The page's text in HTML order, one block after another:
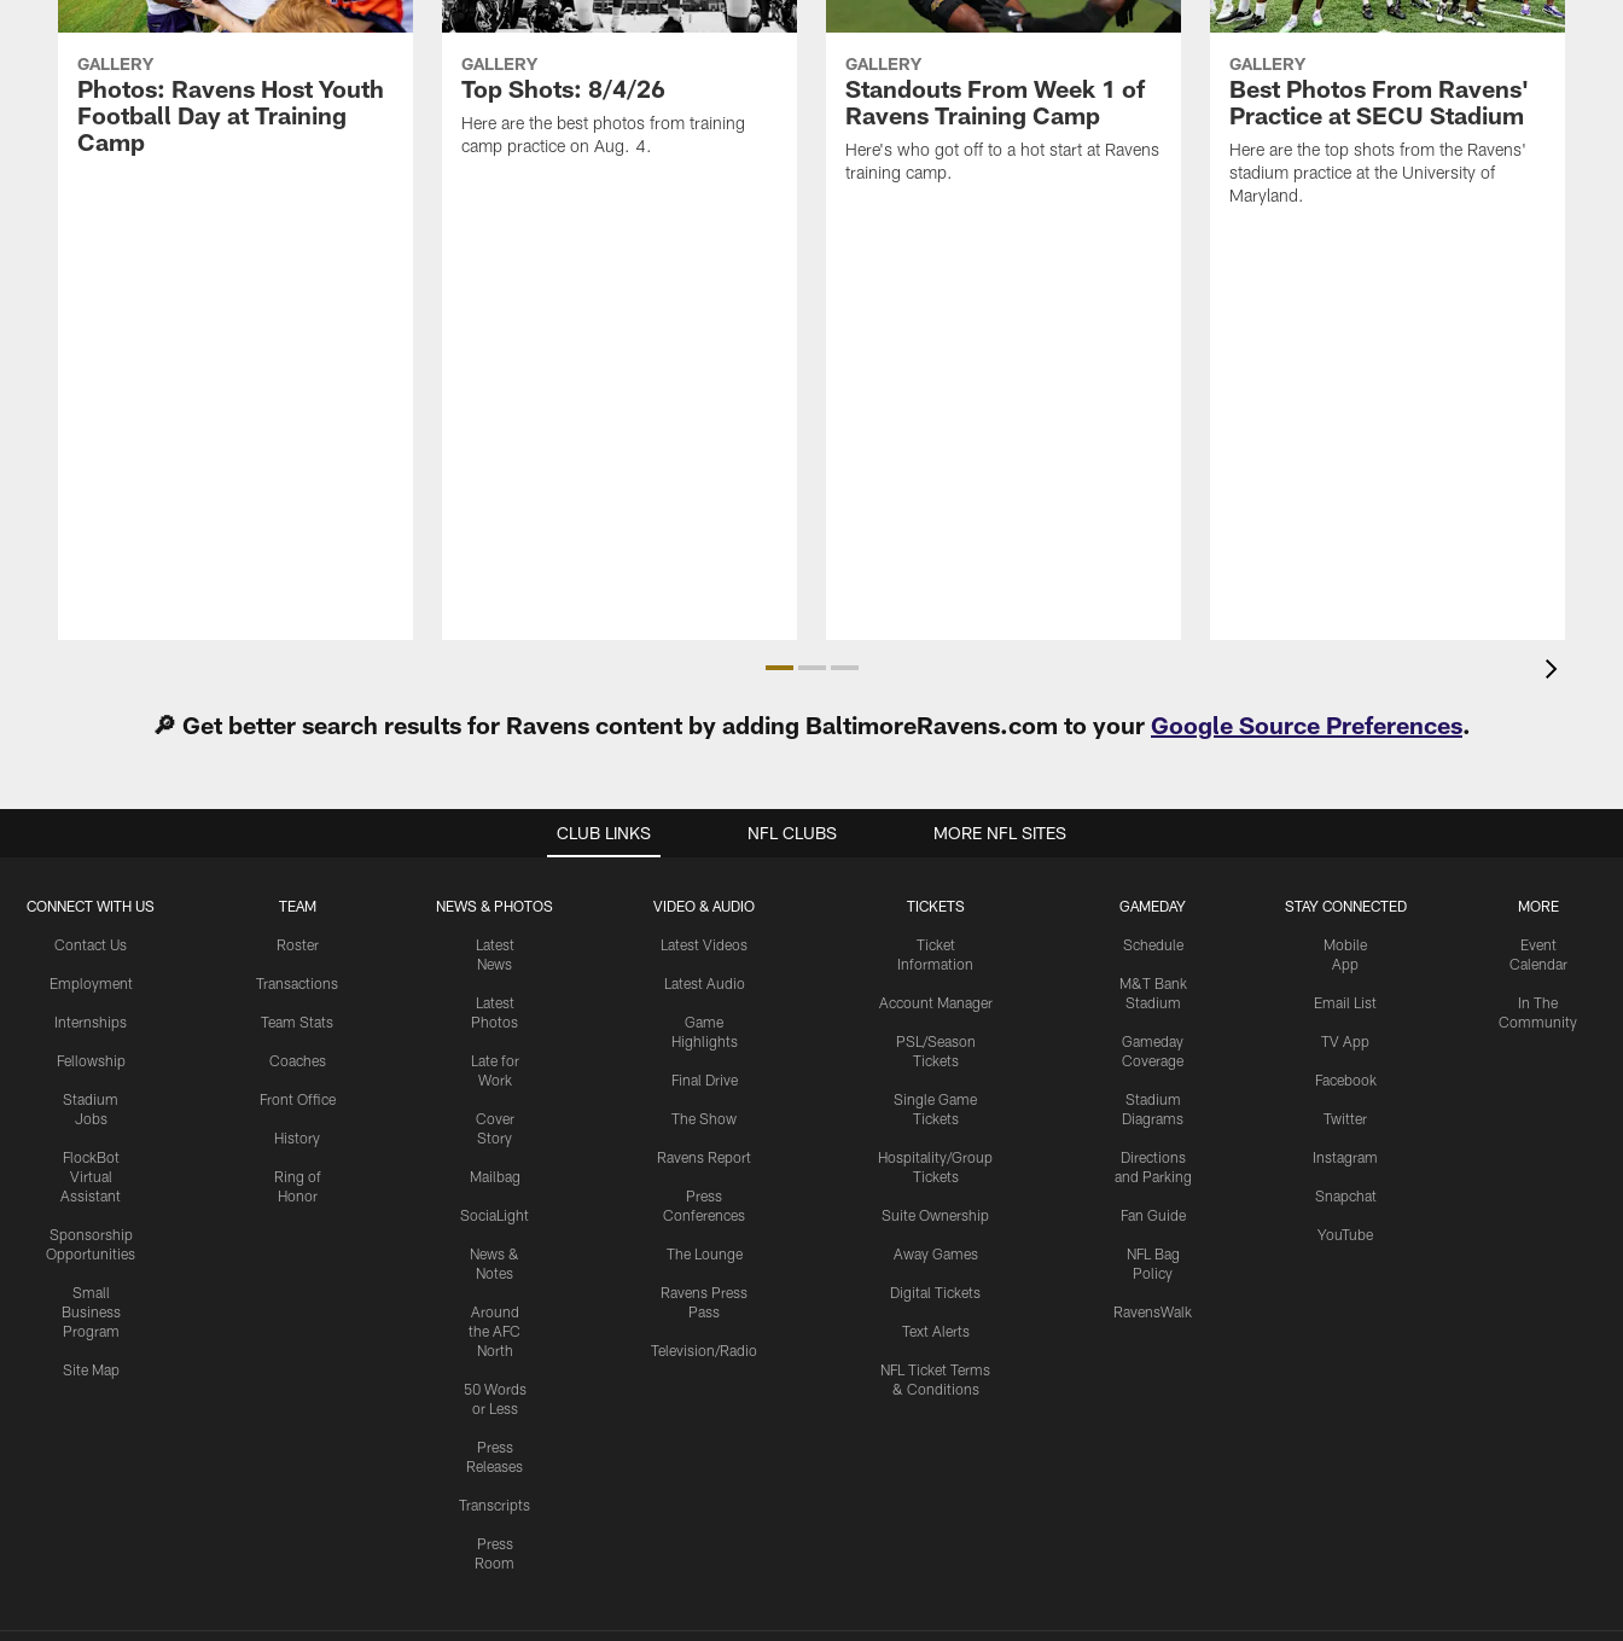
GALLERY
Photos: Ravens Host Youth
Football Day at Training
Camp
GALLERY
Top Shots: 8/4/26
Here are the best photos from training
camp practice on Aug. 4.
GALLERY
Standouts From Week 1 of
Ravens Training Camp
Here's who got off to a hot start at Ravens
training camp.
GALLERY
Best Photos From Ravens'
Practice at SECU Stadium
Here are the top shots from the Ravens'
stadium practice at the University of
Maryland.
🔎 Get better search results for Ravens content by adding BaltimoreRavens.com to your Google Source Preferences.
CLUB LINKS
CONNECT WITH US
Contact Us
Employment
Internships
Fellowship
Stadium
Jobs
FlockBot
Virtual
Assistant
Sponsorship
Opportunities
Small
Business
Program
Site Map
TEAM
Roster
Transactions
Team Stats
Coaches
Front Office
History
Ring of
Honor
NEWS & PHOTOS
Latest
News
Latest
Photos
Late for
Work
Cover
Story
Mailbag
SociaLight
News &
Notes
Around
the AFC
North
50 Words
or Less
Press
Releases
Transcripts
Press
Room
VIDEO & AUDIO
Latest Videos
Latest Audio
Game
Highlights
Final Drive
The Show
Ravens Report
Press
Conferences
The Lounge
Ravens Press
Pass
Television/Radio
TICKETS
Ticket
Information
Account Manager
PSL/Season
Tickets
Single Game
Tickets
Hospitality/Group
Tickets
Suite Ownership
Away Games
Digital Tickets
Text Alerts
NFL Ticket Terms
& Conditions
GAMEDAY
Schedule
M&T Bank
Stadium
Gameday
Coverage
Stadium
Diagrams
Directions
and Parking
Fan Guide
NFL Bag
Policy
RavensWalk
STAY CONNECTED
Mobile
App
Email List
TV App
Facebook
Twitter
Instagram
Snapchat
YouTube
MORE
Event
Calendar
In The
Community
NFL CLUBS MORE NFL SITES